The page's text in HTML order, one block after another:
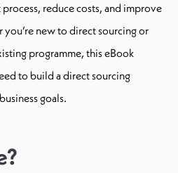
reduce costs, and improve
new to direct sourcing or
programme, this eBook
to build a direct sourcing
goals.